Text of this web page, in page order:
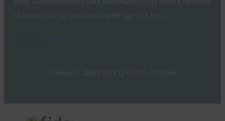
Previous 1 289290291 292293 332Next